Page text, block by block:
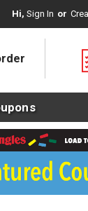
Hi, Sign In Or